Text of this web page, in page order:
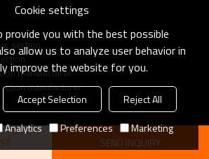
square tube, spiral welded
submerged arc welded tube, hot
to providing excellent products
pipe users.
section
manufacturer
manufacturer
SEND INQUIRY
Cookie settings
provide you with the best possible
allow us to analyze user behavior in
improve the website for you.
Accept Selection
Reject All
Analytics Preferences Marketing